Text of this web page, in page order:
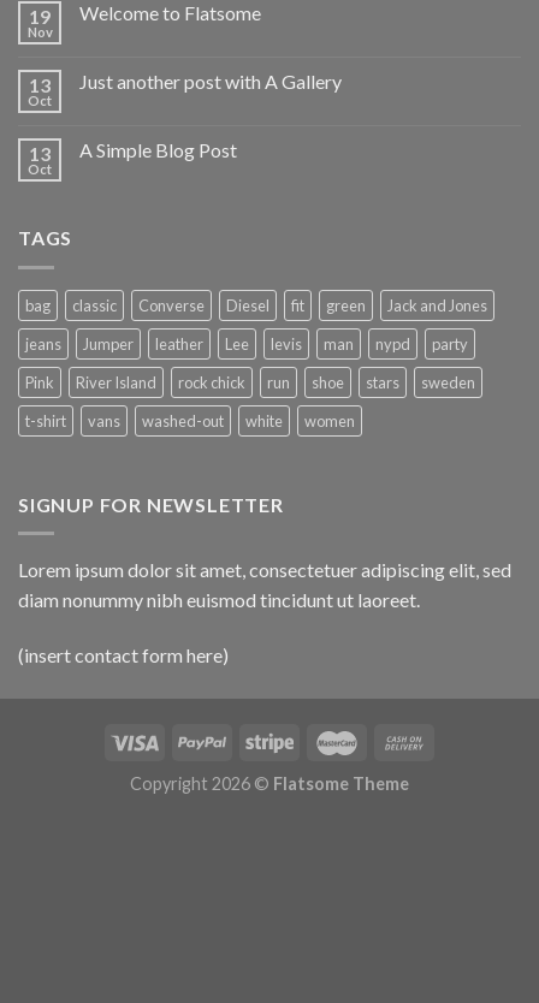
19
Nov
Welcome to Flatsome
13
Oct
Just another post with A Gallery
13
Oct
A Simple Blog Post
TAGS
bag classic Converse Diesel fit green
Jack and Jones
jeans
Jumper leather Lee levis man nypd
party
Pink
River Island rock chick run shoe stars
sweden
t-shirt
vans washed-out white women
SIGNUP FOR NEWSLETTER
Lorem ipsum dolor sit amet, consectetuer adipiscing elit, sed
diam nonummy nibh euismod tincidunt ut laoreet.
(insert contact form here)
Copyright 2026 © Flatsome Theme